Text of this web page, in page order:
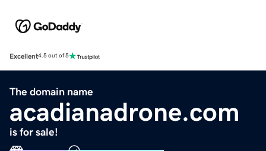
Excellent4.5 out of 5
The domain name
acadianadrone.com
is for sale!